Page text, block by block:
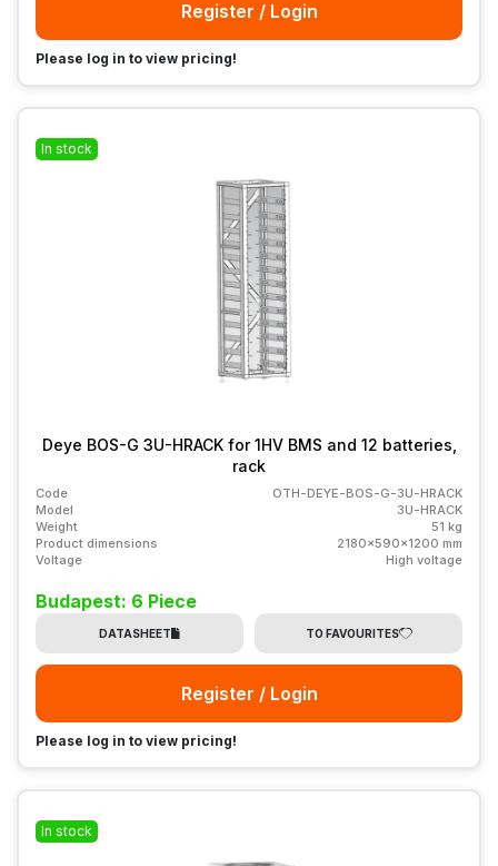
Register / Login
Please log in to view pricing!
In stock
Deye BOS-G 3U-HRACK for 1HV BMS and 12 batteries,
rack
Code
OTH-DEYE-BOS-G-3U-HRACK
Model
3U-HRACK
Weight
51 kg
Product dimensions
2180x590x1200 mm
Voltage
High voltage
Budapest: 6 Piece
DATASHEET TO FAVOURITES
Register / Login
Please log in to view pricing!
In stock